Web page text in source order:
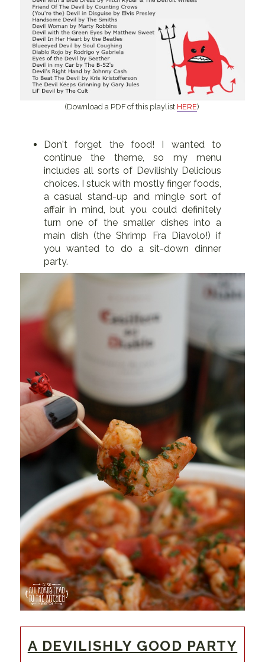
(Download a PDF of this playlist HERE)
Don't forget the food! I wanted to
continue the theme, so my menu
includes all sorts of Devilishly Delicious
choices. I stuck with mostly finger foods,
a casual stand-up and mingle sort of
affair in mind, but you could definitely
turn one of the smaller dishes into a
main dish (the Shrimp Fra Diavolo!) if
you wanted to do a sit-down dinner
party.
A DEVILISHLY GOOD PARTY